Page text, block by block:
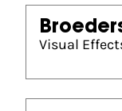
Visual